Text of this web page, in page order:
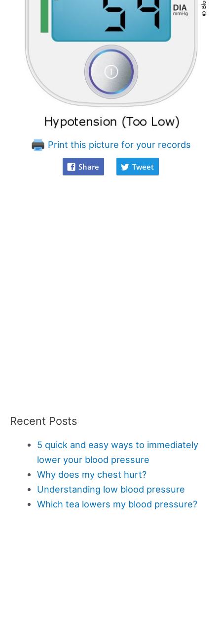
Print this picture for your records
Share Tweet
Recent Posts
5 quick and easy ways to immediately
lower your blood pressure
Why does my chest hurt?
Understanding low blood pressure
Which tea lowers my blood pressure?